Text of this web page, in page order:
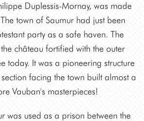
Duplessis-Mornay, was made
town of Saumur had just been
party as a safe haven. The
château fortified with the outer
today. It was a pioneering structure
facing the town built almost a
Vauban's masterpieces!
was used as a prison between the